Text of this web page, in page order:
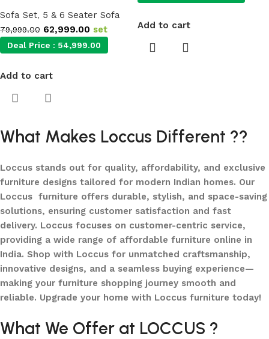
Sofa Set, 5 & 6 Seater Sofa
79,999.00 62,999.00 set
Deal Price : 54,999.00
Add to cart
Add to cart
What Makes Loccus Different ??
Loccus stands out for quality, affordability, and exclusive
furniture designs tailored for modern Indian homes. Our
Loccus furniture offers durable, stylish, and space-saving
solutions, ensuring customer satisfaction and fast
delivery. Loccus focuses on customer-centric service,
providing a wide range of affordable furniture online in
India. Shop with Loccus for unmatched craftsmanship,
innovative designs, and a seamless buying experience—
making your furniture shopping journey smooth and
reliable. Upgrade your home with Loccus furniture today!
What We Offer at LOCCUS ?